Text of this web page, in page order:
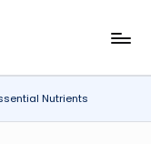
Nutrients